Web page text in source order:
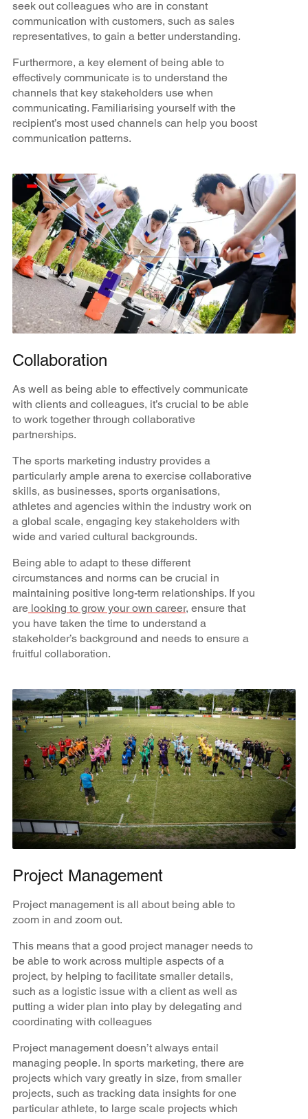
seek out colleagues who are in constant
communication with customers, such as sales
representatives, to gain a better understanding.
Furthermore, a key element of being able to
effectively communicate is to understand the
channels that key stakeholders use when
communicating. Familiarising yourself with the
recipient’s most used channels can help you boost
communication patterns.
Collaboration
As well as being able to effectively communicate
with clients and colleagues, it’s crucial to be able
to work together through collaborative
partnerships.
The sports marketing industry provides a
particularly ample arena to exercise collaborative
skills, as businesses, sports organisations,
athletes and agencies within the industry work on
a global scale, engaging key stakeholders with
wide and varied cultural backgrounds.
Being able to adapt to these different
circumstances and norms can be crucial in
maintaining positive long-term relationships. If you
arelooking to grow your own career, ensure that
you have taken the time to understand a
stakeholder’s background and needs to ensure a
fruitful collaboration.
Project Management
Project management is all about being able to
zoom in and zoom out.
This means that a good project manager needs to
be able to work across multiple aspects of a
project, by helping to facilitate smaller details,
such as a logistic issue with a client as well as
putting a wider plan into play by delegating and
coordinating with colleagues
Project management doesn’t always entail
managing people. In sports marketing, there are
projects which vary greatly in size, from smaller
projects, such as tracking data insights for one
particular athlete, to large scale projects which